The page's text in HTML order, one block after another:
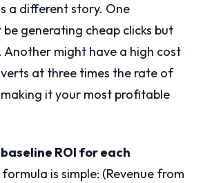
a different story. One
generating cheap clicks but
Another might have a high cost
at three times the rate of
it your most profitable
ROI for each
is simple: (Revenue from